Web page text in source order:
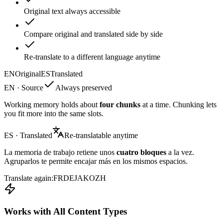
Original text always accessible
Compare original and translated side by side
Re-translate to a different language anytime
ENOriginalESTranslated
EN · Source
Always preserved
Working memory holds aboutfour chunks at a time. Chunking lets
you fit more into the same slots.
ES · Translated
Re-translatable anytime
La memoria de trabajo retiene unos cuatro bloques a la vez.
Agruparlos te permite encajar más en los mismos espacios.
Translate again:FRDEJAKOZH
Works with All Content Types